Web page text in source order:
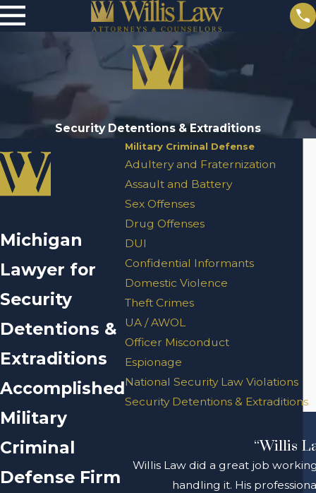
Security Detentions & Extraditions
Michigan
Lawyer for
Security
Detentions &
Extraditions
Accomplished
Military
Criminal
Defense Firm
Military Criminal Defense
Adultery and Fraternization
Assault and Battery
Sex Offenses
Drug Offenses
DUI
Confidential Informants
Domestic Violence
Theft Crimes
UA / AWOL
Officer Misconduct
Espionage
National Security Law Violations
Security Detentions & Extraditions
“Willis
Willis Law did a great job
handling it. His